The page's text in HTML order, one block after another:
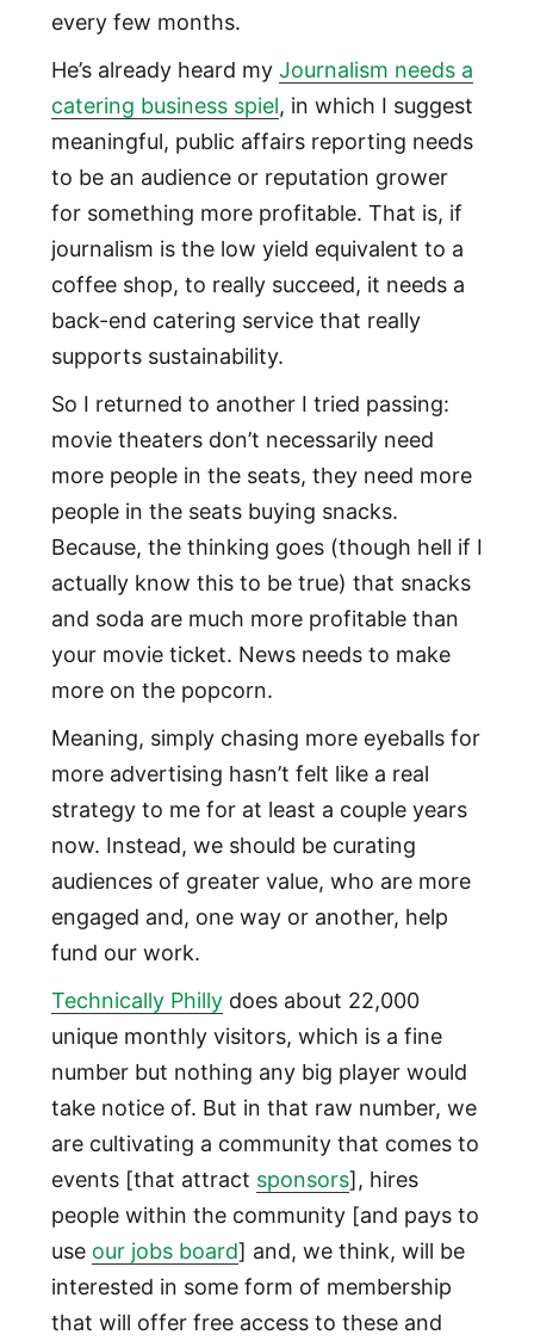
every few months.
He’s already heard my Journalism needs a
catering business spiel, in which I suggest
meaningful, public affairs reporting needs
to be an audience or reputation grower
for something more profitable. That is, if
journalism is the low yield equivalent to a
coffee shop, to really succeed, it needs a
back-end catering service that really
supports sustainability.
So I returned to another I tried passing:
movie theaters don’t necessarily need
more people in the seats, they need more
people in the seats buying snacks.
Because, the thinking goes (though hell if I
actually know this to be true) that snacks
and soda are much more profitable than
your movie ticket. News needs to make
more on the popcorn.
Meaning, simply chasing more eyeballs for
more advertising hasn’t felt like a real
strategy to me for at least a couple years
now. Instead, we should be curating
audiences of greater value, who are more
engaged and, one way or another, help
fund our work.
Technically Phillydoes about 22,000
unique monthly visitors, which is a fine
number but nothing any big player would
take notice of. But in that raw number, we
are cultivating a community that comes to
events [that attract sponsors], hires
people within the community [and pays to
use our jobs board] and, we think, will be
interested in some form of membership
that will offer free access to these and